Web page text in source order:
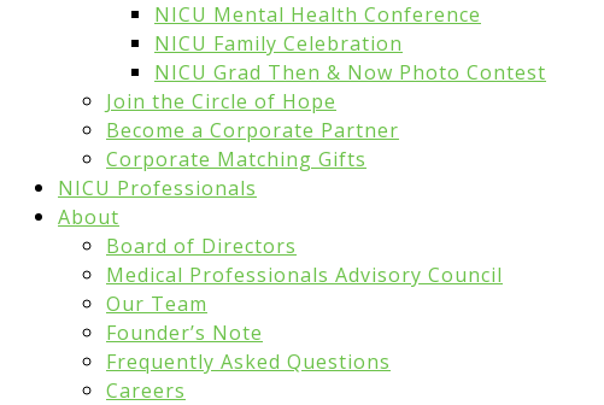
NICU Mental Health Conference
NICU Family Celebration
NICU Grad Then & Now Photo Contest
Join the Circle of Hope
Become a Corporate Partner
Corporate Matching Gifts
NICU Professionals
About
Board of Directors
Medical Professionals Advisory Council
Our Team
Founder’s Note
Frequently Asked Questions
Careers